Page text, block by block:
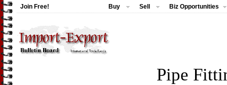
Join Free! Buy Sell Biz Opportunities
Pipe